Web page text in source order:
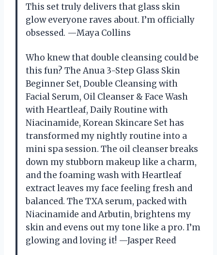
This set truly delivers that glass skin
glow everyone raves about. I’m officially
obsessed. —Maya Collins
Who knew that double cleansing could be
this fun? The Anua 3-Step Glass Skin
Beginner Set, Double Cleansing with
Facial Serum, Oil Cleanser & Face Wash
with Heartleaf, Daily Routine with
Niacinamide, Korean Skincare Set has
transformed my nightly routine into a
mini spa session. The oil cleanser breaks
down my stubborn makeup like a charm,
and the foaming wash with Heartleaf
extract leaves my face feeling fresh and
balanced. The TXA serum, packed with
Niacinamide and Arbutin, brightens my
skin and evens out my tone like a pro. I’m
glowing and loving it! —Jasper Reed